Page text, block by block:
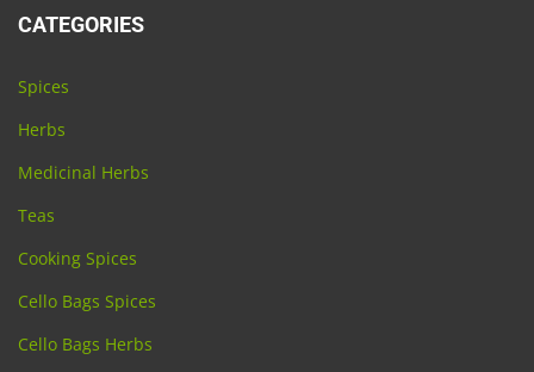
CATEGORIES
Spices
Herbs
Medicinal Herbs
Teas
Cooking Spices
Cello Bags Spices
Cello Bags Herbs